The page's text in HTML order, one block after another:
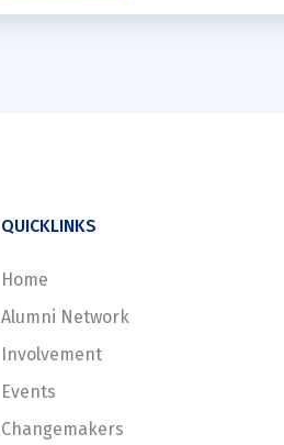
QUICKLINKS
Home
Alumni Network
Involvement
Events
Changemakers